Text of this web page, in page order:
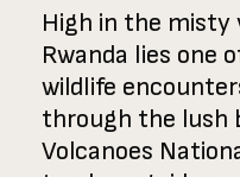
High in the misty
Rwanda lies one
wildlife
through the lush
Volcanoes